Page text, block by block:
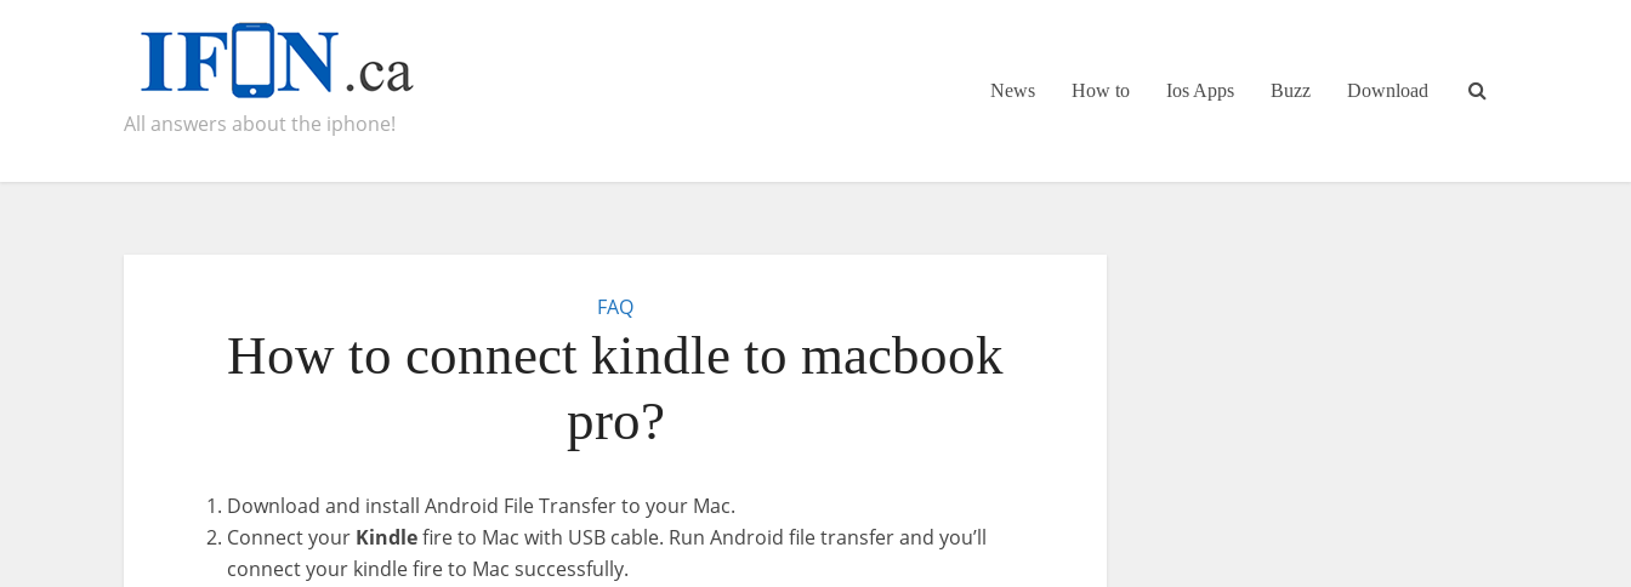
All answers about the iphone!
News How to Ios Apps Buzz Download
FAQ
How to connect kindle to macbook
pro?
Download and install Android File Transfer to your Mac.
Connect your Kindlefire to Mac with USB cable. Run Android file transfer and you’ll
connect your kindle fire to Mac successfully.